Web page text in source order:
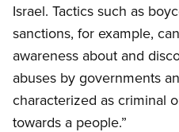
Israel. Tactics such as
sanctions, for example,
awareness about and
abuses by governments
characterized as criminal
towards a people.”